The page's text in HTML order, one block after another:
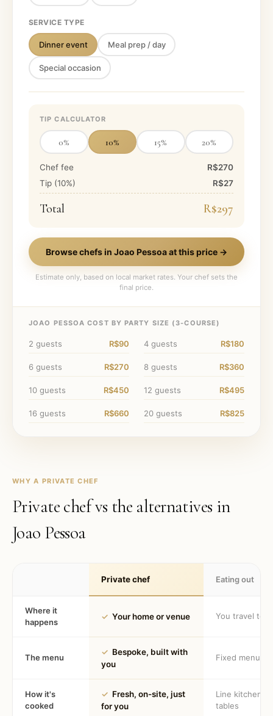
SERVICE TYPE
Dinner event Meal prep / day
Special occasion
TIP CALCULATOR
0% 10% 15% 20%
Chef fee
R$270
Tip (10%) R$27
Total R$297
Browse chefs in Joao Pessoaat this price →
Estimate only, based on local market rates. Your chef sets the
final price.
JOAO PESSOA COST BY PARTY SIZE ( 3-COURSE)
2 guests R$90 4 guests R$180
6 guests R$270 8 guests R$360
10 guests R$450 12 guests R$495
16 guests R$660 20 guests R$825
WHY A PRIVATE CHEF
Private chef vs the alternatives in
Joao Pessoa
Private chef Eating out
Where it
happens
✓ Your home or venue You travel to
The menu
✓ Bespoke, built with
you
Fixed menu
How it's
cooked
✓ Fresh, on-site, just
for you
Line kitchen,
tables